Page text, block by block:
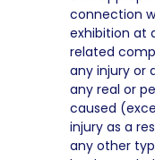
connection
exhibition at
related
any injury or
any real or
caused
injury as a
any other